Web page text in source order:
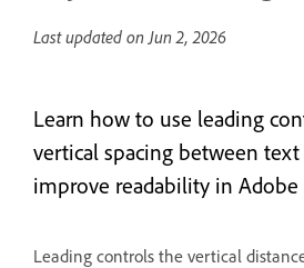
Last updated onJun 2, 2026
Learn how to use leading
vertical spacing between
improve readability in Adobe
Leading controls the vertical